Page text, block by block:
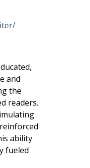
and
the
readers.
ability
fueled